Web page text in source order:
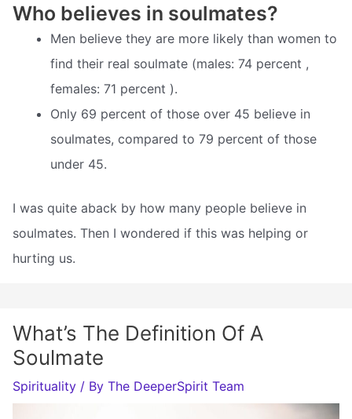
Who believes in soulmates?
Men believe they are more likely than women to
find their real soulmate (males: 74 percent ,
females: 71 percent ).
Only 69 percent of those over 45 believe in
soulmates, compared to 79 percent of those
under 45.
I was quite aback by how many people believe in
soulmates. Then I wondered if this was helping or
hurting us.
What’s The Definition Of A
Soulmate
Spirituality / By The DeeperSpirit Team